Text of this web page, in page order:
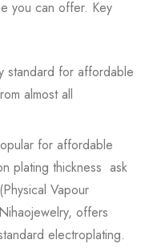
you can offer. Key
standard for affordable
almost all
for affordable
plating thickness ask
Vapour
offers
electroplating.